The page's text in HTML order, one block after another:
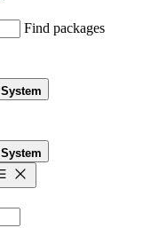
Find packages
System
System